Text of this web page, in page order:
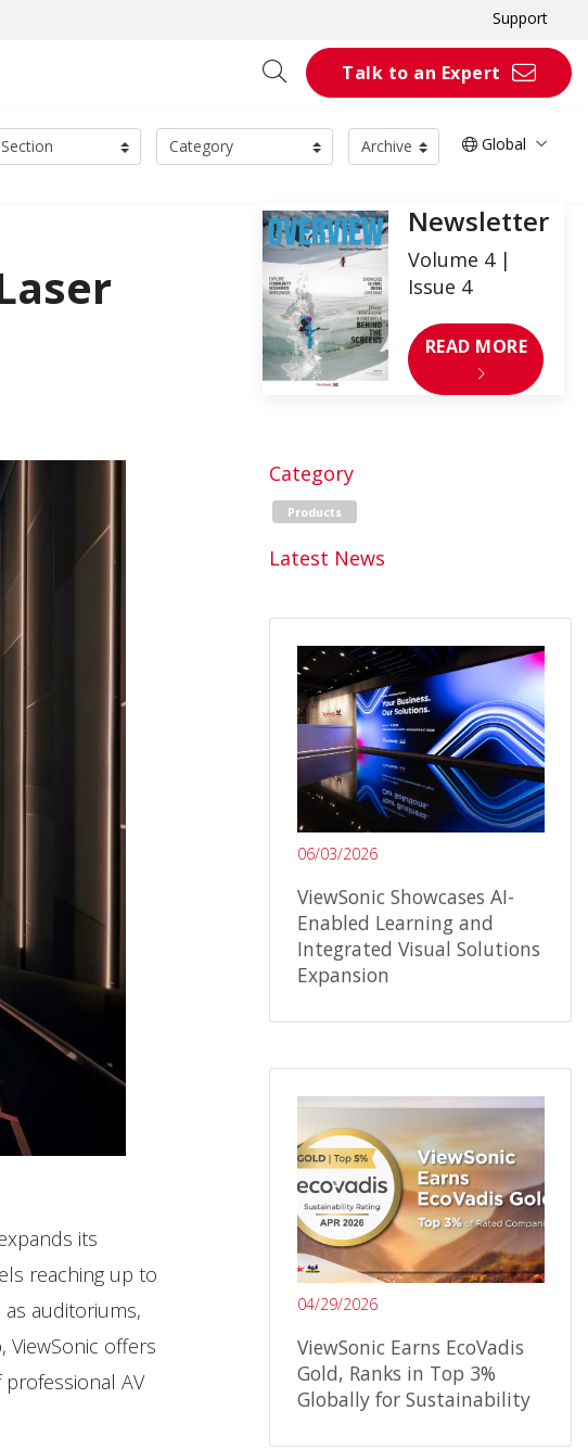
Support
Talk to an Expert
Global
Newsletter
Volume 4 |
Issue 4
READ MORE
its
reaching up to
auditoriums,
offers
AV
Category
Products
Latest News
06/03/2026
ViewSonic Showcases AI-
Enabled Learning and
Integrated Visual Solutions
Expansion
04/29/2026
ViewSonic Earns EcoVadis
Gold, Ranks in Top 3%
Globally for Sustainability